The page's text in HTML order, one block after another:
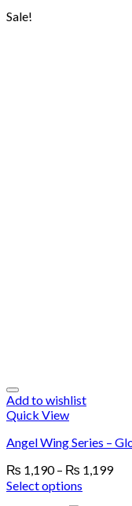
Sale!
Add to wishlist
Quick View
Angel Wing Series –
₨ 1,190– ₨ 1,199
Select options